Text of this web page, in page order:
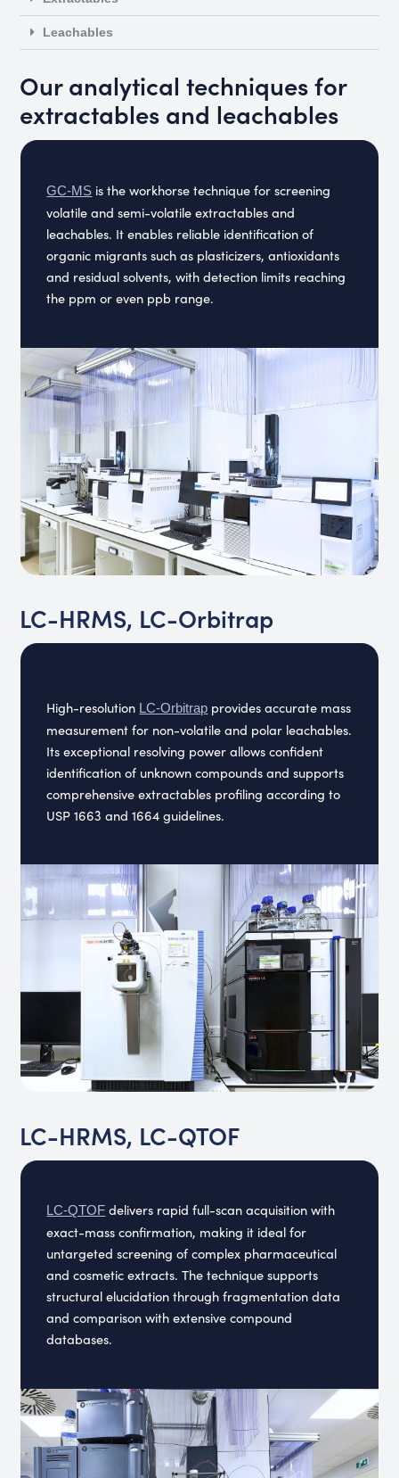
Leachables
Our analytical techniques for
extractables and leachables
GC-MS is the workhorse technique for screening
volatile and semi-volatile extractables and
leachables. It enables reliable identification of
organic migrants such as plasticizers, antioxidants
and residual solvents, with detection limits reaching
the ppm or even ppb range.
LC-HRMS, LC-Orbitrap
High-resolution LC-Orbitrap provides accurate mass
measurement for non-volatile and polar leachables.
Its exceptional resolving power allows confident
identification of unknown compounds and supports
comprehensive extractables profiling according to
USP 1663 and 1664 guidelines.
LC-HRMS, LC-QTOF
LC-QTOF delivers rapid full-scan acquisition with
exact-mass confirmation, making it ideal for
untargeted screening of complex pharmaceutical
and cosmetic extracts. The technique supports
structural elucidation through fragmentation data
and comparison with extensive compound
databases.